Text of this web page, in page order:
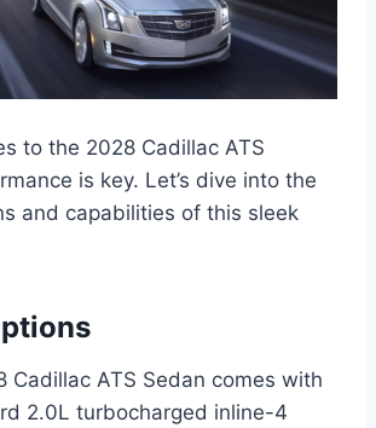
to the 2028 Cadillac ATS
is key. Let’s dive into the
and capabilities of this sleek
Cadillac ATS Sedan comes with
2.0L turbocharged inline-4